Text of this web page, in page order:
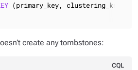
(primary_key, clustering_key)
create any tombstones:
CQL